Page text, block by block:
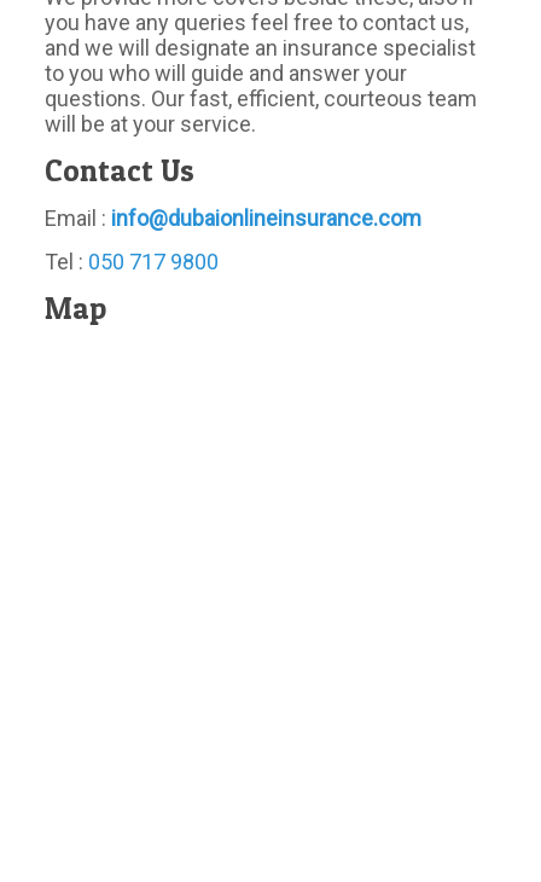
you have any queries feel free to contact us,
and we will designate an insurance specialist
to you who will guide and answer your
questions. Our fast, efficient, courteous team
will be at your service.
Contact Us
Email : info@dubaionlineinsurance.com
Tel : 050 717 9800
Map